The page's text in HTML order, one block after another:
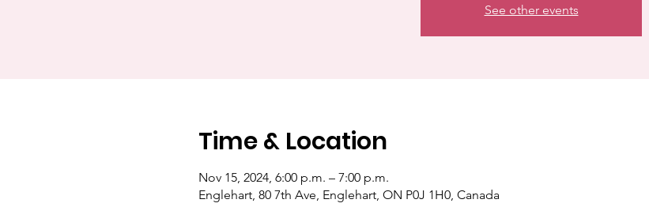
See other events
Time & Location
Nov 15, 2024, 6:00 p.m. – 7:00 p.m.
Englehart, 80 7th Ave, Englehart, ON P0J 1H0, Canada